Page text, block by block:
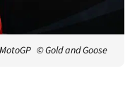
© Gold and Goose